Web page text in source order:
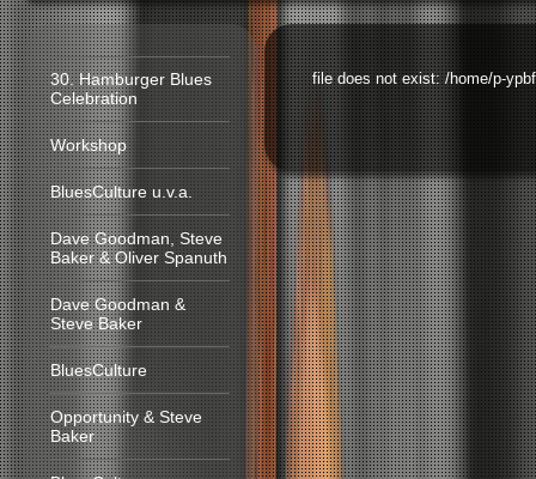
30. Hamburger Blues
Celebration
Workshop
BluesCulture u.v.a.
Dave Goodman, Steve
Baker & Oliver Spanuth
Dave Goodman &
Steve Baker
BluesCulture
Opportunity & Steve
Baker
file does not exist: /home/p-